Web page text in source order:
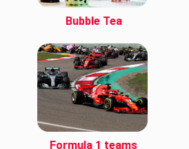
Bubble Tea
Formula 1 teams